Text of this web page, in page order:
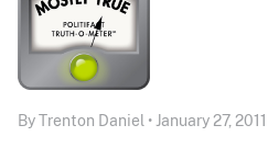
By Trenton Daniel • January 27, 2011